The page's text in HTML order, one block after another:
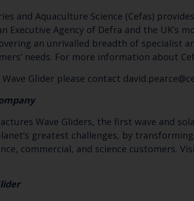
and Aquaculture Science (Cefas)
Executive Agency of Defra and the UK’s
an unrivalled breadth of specialist
needs. For more information about
Glider please contact
Wave Gliders, the first wave and
greatest challenges, by
commercial, and science customers.